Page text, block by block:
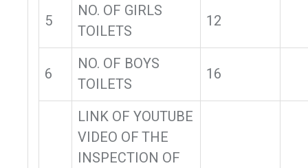
5
NO. OF GIRLS
TOILETS
12
6
NO. OF BOYS
TOILETS
16
LINK OF YOUTUBE
VIDEO OF THE
INSPECTION OF